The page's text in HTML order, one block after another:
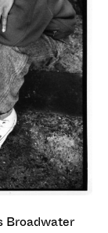
Broadwater